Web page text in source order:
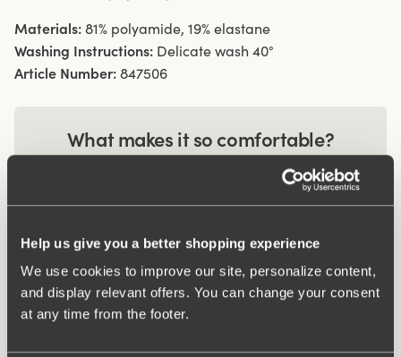
Help us give you a better shopping experience
We use cookies to improve our site, personalize content,
and display relevant offers. You can change your consent
at any time from the footer.
Materials: 81% polyamide, 19% elastane
Washing Instructions: Delicate wash 40°
Article Number: 847506
What makes it so comfortable?
Anti chafing